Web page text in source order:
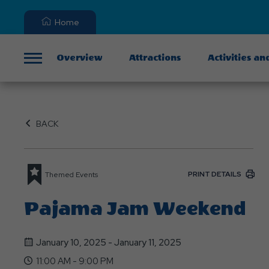
Home
Overview Attractions Activities
BACK
Themed Events PRINT DETAILS
Pajama Jam Weekend
January 10, 2025 - January 11, 2025
11:00 AM - 9:00 PM